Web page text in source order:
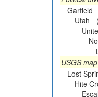
Garfield
Utah
USGS
Lost
Hite